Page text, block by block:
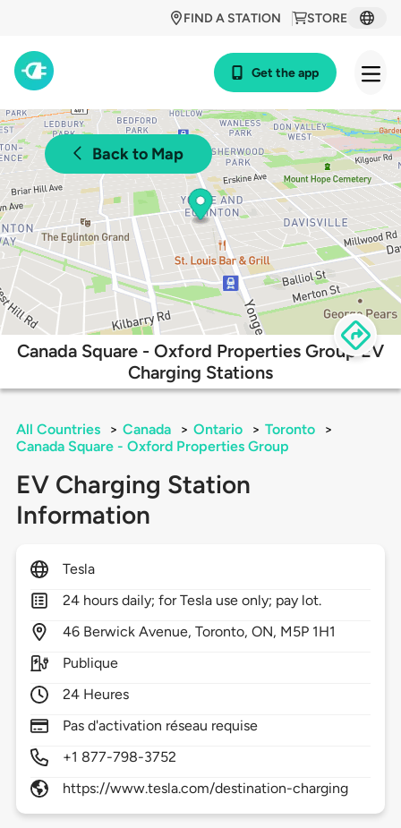
STORE
FIND A STATION
Get the app
Back to Map
Canada Square - Oxford Properties Group EV
Charging Stations
All Countries > Canada > Ontario > Toronto
>
Canada Square - Oxford Properties Group
EV Charging Station
Information
Tesla
24 hours daily; for Tesla use only; pay lot.
46 Berwick Avenue,Toronto,ON, M5P 1H1
Publique
24 Heures
Pas d'activation réseau requise
+1 877-798-3752
https://www.tesla.com/destination-charging